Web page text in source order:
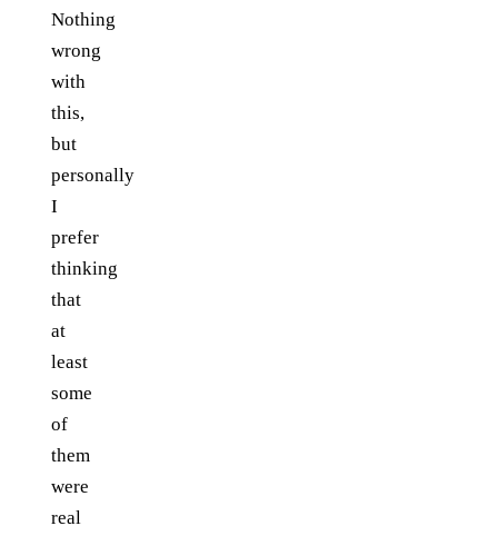
Nothing
wrong
with
this,
but
personally
I
prefer
thinking
that
at
least
some
of
them
were
real